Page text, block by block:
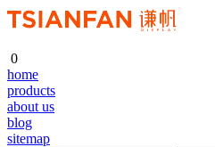
0
home
products
about us
blog
sitemap